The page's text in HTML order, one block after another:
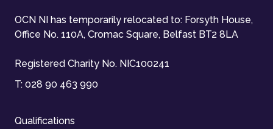
OCN NI has temporarily relocated to: Forsyth House,
Office No. 110A, Cromac Square, Belfast BT2 8LA
Registered Charity No. NIC100241
T: 028 90 463 990
Qualifications